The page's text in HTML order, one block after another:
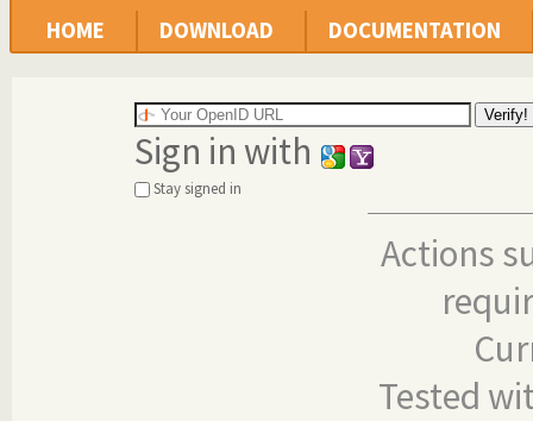
HOME DOWNLOAD DOCUMENTATION
Sign in with
Stay signed in
Actions
Tested